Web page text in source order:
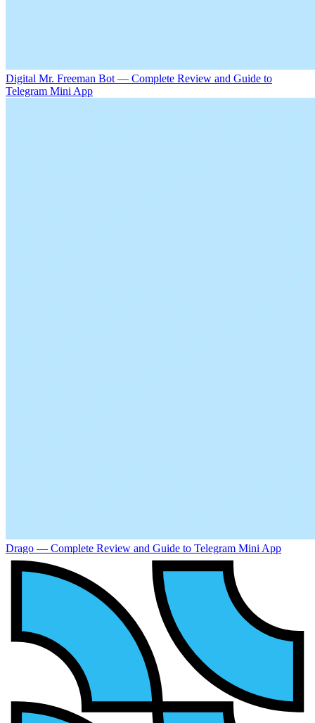
Digital Mr. Freeman Bot — Complete Review and Guide to
Telegram Mini App
Drago — Complete Review and Guide to Telegram Mini App